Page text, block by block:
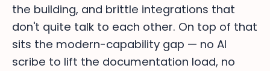
the building, and brittle integrations that
don't quite talk to each other. On top of that
sits the modern-capability gap — no AI
scribe to lift the documentation load, no